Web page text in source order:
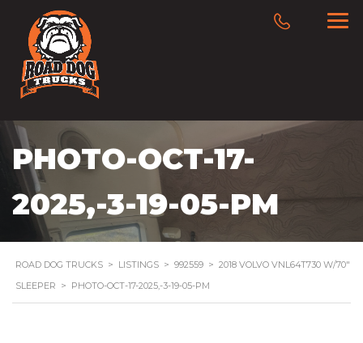
PHOTO-OCT-17-
2025,-3-19-05-PM
ROAD DOG TRUCKS > LISTINGS > 992559 > 2018 VOLVO VNL64T730 W/70″
SLEEPER > PHOTO-OCT-17-2025,-3-19-05-PM